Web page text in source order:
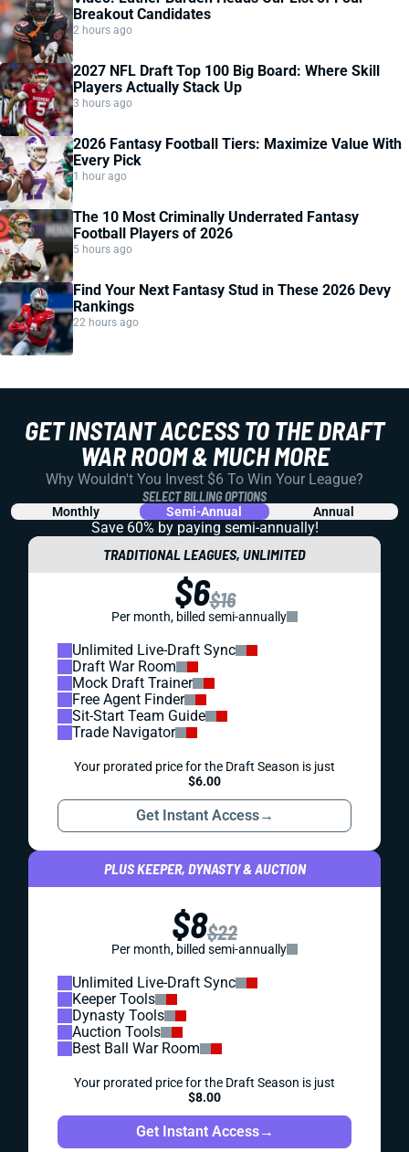
Breakout Candidates
2 hours ago
2027 NFL Draft Top 100 Big Board: Where Skill
Players Actually Stack Up
3 hours ago
2026 Fantasy Football Tiers: Maximize Value With
Every Pick
1 hour ago
The 10 Most Criminally Underrated Fantasy
Football Players of 2026
5 hours ago
Find Your Next Fantasy Stud in These 2026 Devy
Rankings
22 hours ago
GET INSTANT ACCESS TO THE DRAFT
WAR ROOM & MUCH MORE
Why Wouldn't You Invest $6 To Win Your League?
SELECT BILLING OPTIONS
Monthly Semi-Annual Annual
Save 60% by paying semi-annually!
TRADITIONAL LEAGUES, UNLIMITED
$6$16
Per month, billed semi-annually
Unlimited Live-Draft Sync
Draft War Room
Mock Draft Trainer
Free Agent Finder
Sit-Start Team Guide
Trade Navigator
Your prorated price for the Draft Season is just
$6.00
Get Instant Access→
PLUS KEEPER, DYNASTY & AUCTION
$8$22
Per month, billed semi-annually
Unlimited Live-Draft Sync
Keeper Tools
Dynasty Tools
Auction Tools
Best Ball War Room
Your prorated price for the Draft Season is just
$8.00
Get Instant Access→